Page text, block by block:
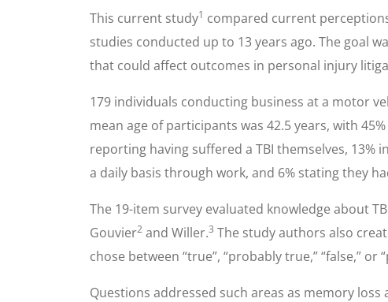
This current study1 compared current
studies conducted up to 13 years ago. The goal
that could affect outcomes in personal injury
179 individuals conducting business at a motor
mean age of participants was 42.5 years, with
reporting having suffered a TBI themselves,
a daily basis through work, and 6% stating they
The 19-item survey evaluated knowledge about
Gouvier2 and Willer.3 The study authors also
chose between “true”, “probably true,” “false,”
Questions addressed such areas as memory